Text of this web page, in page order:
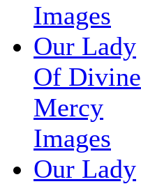
Images
Our Lady
Of Divine
Mercy
Images
Our Lady